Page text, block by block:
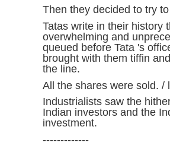
Then they decided to try
Tatas write in their history
overwhelming and
queued before Tata 's
brought with them tiffin
the line.
All the shares were sold. /
Industrialists saw the
Indian investors and the
investment.
-------------